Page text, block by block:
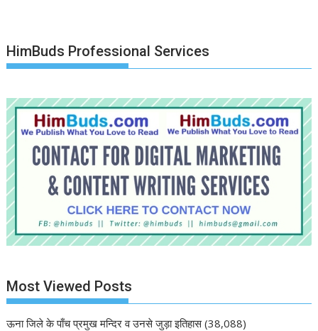
HimBuds Professional Services
Most Viewed Posts
ऊना जिले के पाँच प्रमुख मन्दिर व उनसे जुड़ा इतिहास (38,088)